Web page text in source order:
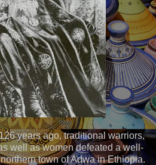
years ago, traditional warriors,
well as women defeated a well-
town of Adwa in Ethiopia.